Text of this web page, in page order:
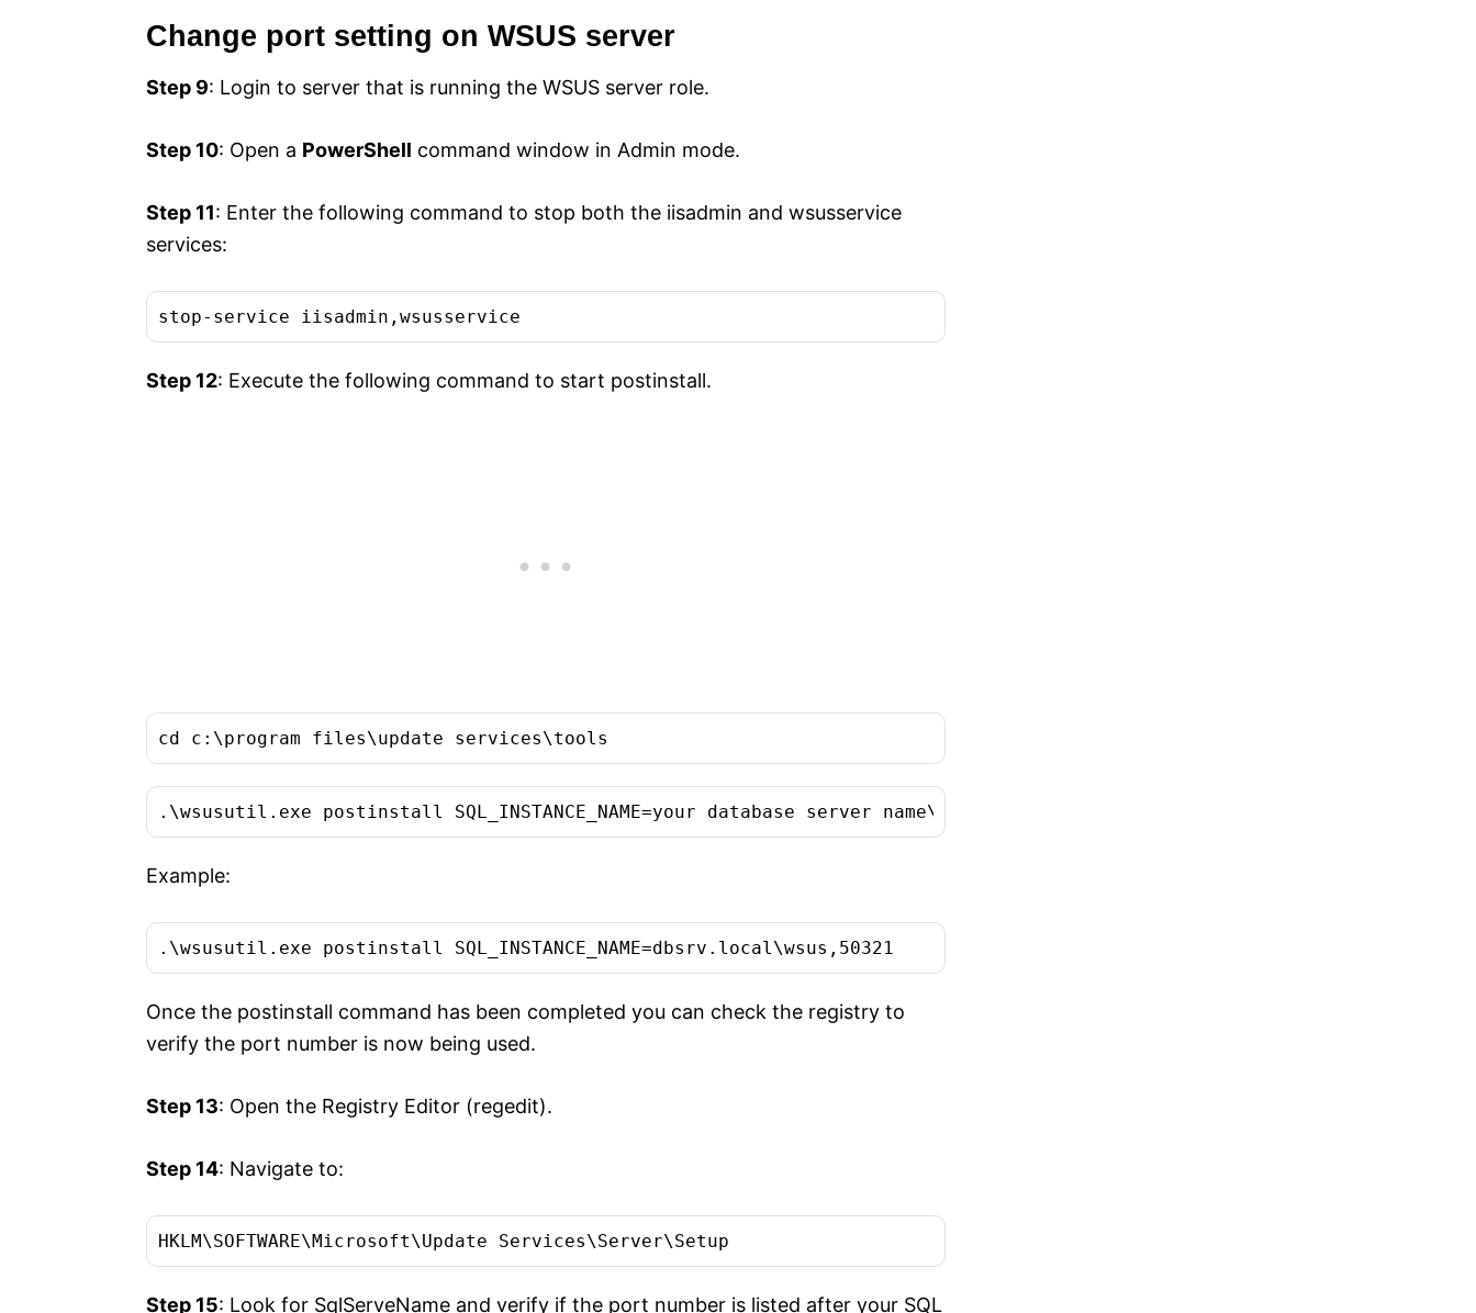
Change port setting on WSUS server
Step 9: Login to server that is running the WSUS server role.
Step 10: Open a PowerShell command window in Admin mode.
Step 11: Enter the following command to stop both the iisadmin and wsusservice
services:
stop-service iisadmin,wsusservice
Step 12: Execute the following command to start postinstall.
cd c:\program files\update services\tools
.\wsusutil.exe postinstall SQL_INSTANCE_NAME=your database server name\your wsus instance name, new wsus sql port number
Example:
.\wsusutil.exe postinstall SQL_INSTANCE_NAME=dbsrv.local\wsus,50321
Once the postinstall command has been completed you can check the registry to
verify the port number is now being used.
Step 13: Open the Registry Editor (regedit).
Step 14: Navigate to:
HKLM\SOFTWARE\Microsoft\Update Services\Server\Setup
Step 15: Look for SqlServeName and verify if the port number is listed after your SQL